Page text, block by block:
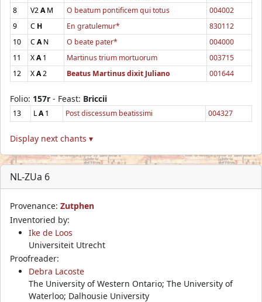
8
V2AM O beatum pontificem qui totus
004002
9
C H En gratulemur*
830112
10
CAN O beate pater*
004000
11
XA1 Martinus trium mortuorum
003715
12
XA2 Beatus Martinus dixit Juliano 001644
Folio: 157r - Feast: Briccii
13 LA1 Post discessum beatissimi 004327
Display next chants ▾
NL-ZUa 6
Provenance: Zutphen
Inventoried by:
Ike de Loos
Universiteit Utrecht
Proofreader:
Debra Lacoste
The University of Western Ontario; The University of
Waterloo; Dalhousie University